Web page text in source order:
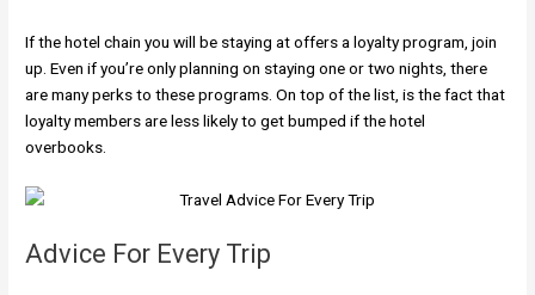
If the hotel chain you will be staying at offers a loyalty program, join
up. Even if you’re only planning on staying one or two nights, there
are many perks to these programs. On top of the list, is the fact that
loyalty members are less likely to get bumped if the hotel
overbooks.
Advice For Every Trip